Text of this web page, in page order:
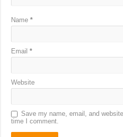
Name*
Email*
Website
Save my name, email, and
time I comment.